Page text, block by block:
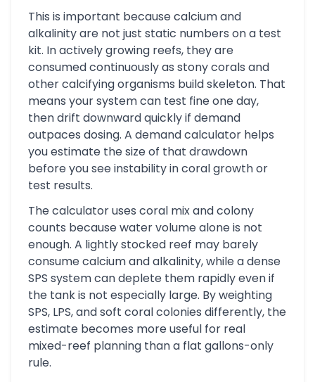
This is important because calcium and
alkalinity are not just static numbers on a test
kit. In actively growing reefs, they are
consumed continuously as stony corals and
other calcifying organisms build skeleton. That
means your system can test fine one day,
then drift downward quickly if demand
outpaces dosing. A demand calculator helps
you estimate the size of that drawdown
before you see instability in coral growth or
test results.
The calculator uses coral mix and colony
counts because water volume alone is not
enough. A lightly stocked reef may barely
consume calcium and alkalinity, while a dense
SPS system can deplete them rapidly even if
the tank is not especially large. By weighting
SPS, LPS, and soft coral colonies differently, the
estimate becomes more useful for real
mixed-reef planning than a flat gallons-only
rule.